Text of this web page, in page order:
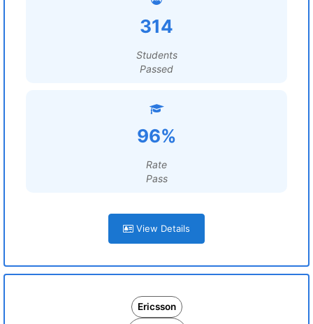
314
Students
Passed
96%
Rate
Pass
View Details
Ericsson